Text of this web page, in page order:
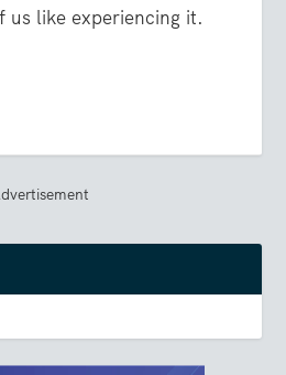
us like experiencing it.